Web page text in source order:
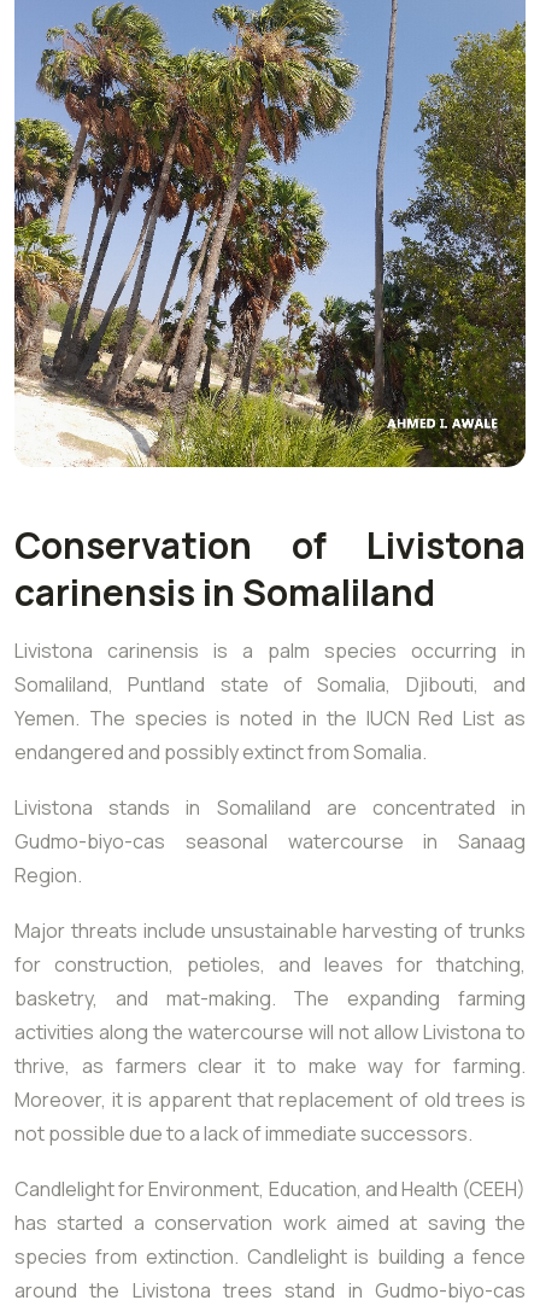
Conservation of Livistona
carinensis in Somaliland
Livistona carinensis is a palm species occurring in
Somaliland, Puntland state of Somalia, Djibouti, and
Yemen. The species is noted in the IUCN Red List as
endangered and possibly extinct from Somalia.
Livistona stands in Somaliland are concentrated in
Gudmo-biyo-cas seasonal watercourse in Sanaag
Region.
Major threats include unsustainable harvesting of trunks
for construction, petioles, and leaves for thatching,
basketry, and mat-making. The expanding farming
activities along the watercourse will not allow Livistona to
thrive, as farmers clear it to make way for farming.
Moreover, it is apparent that replacement of old trees is
not possible due to a lack of immediate successors.
Candlelight for Environment, Education, and Health (CEEH)
has started a conservation work aimed at saving the
species from extinction. Candlelight is building a fence
around the Livistona trees stand in Gudmo-biyo-cas